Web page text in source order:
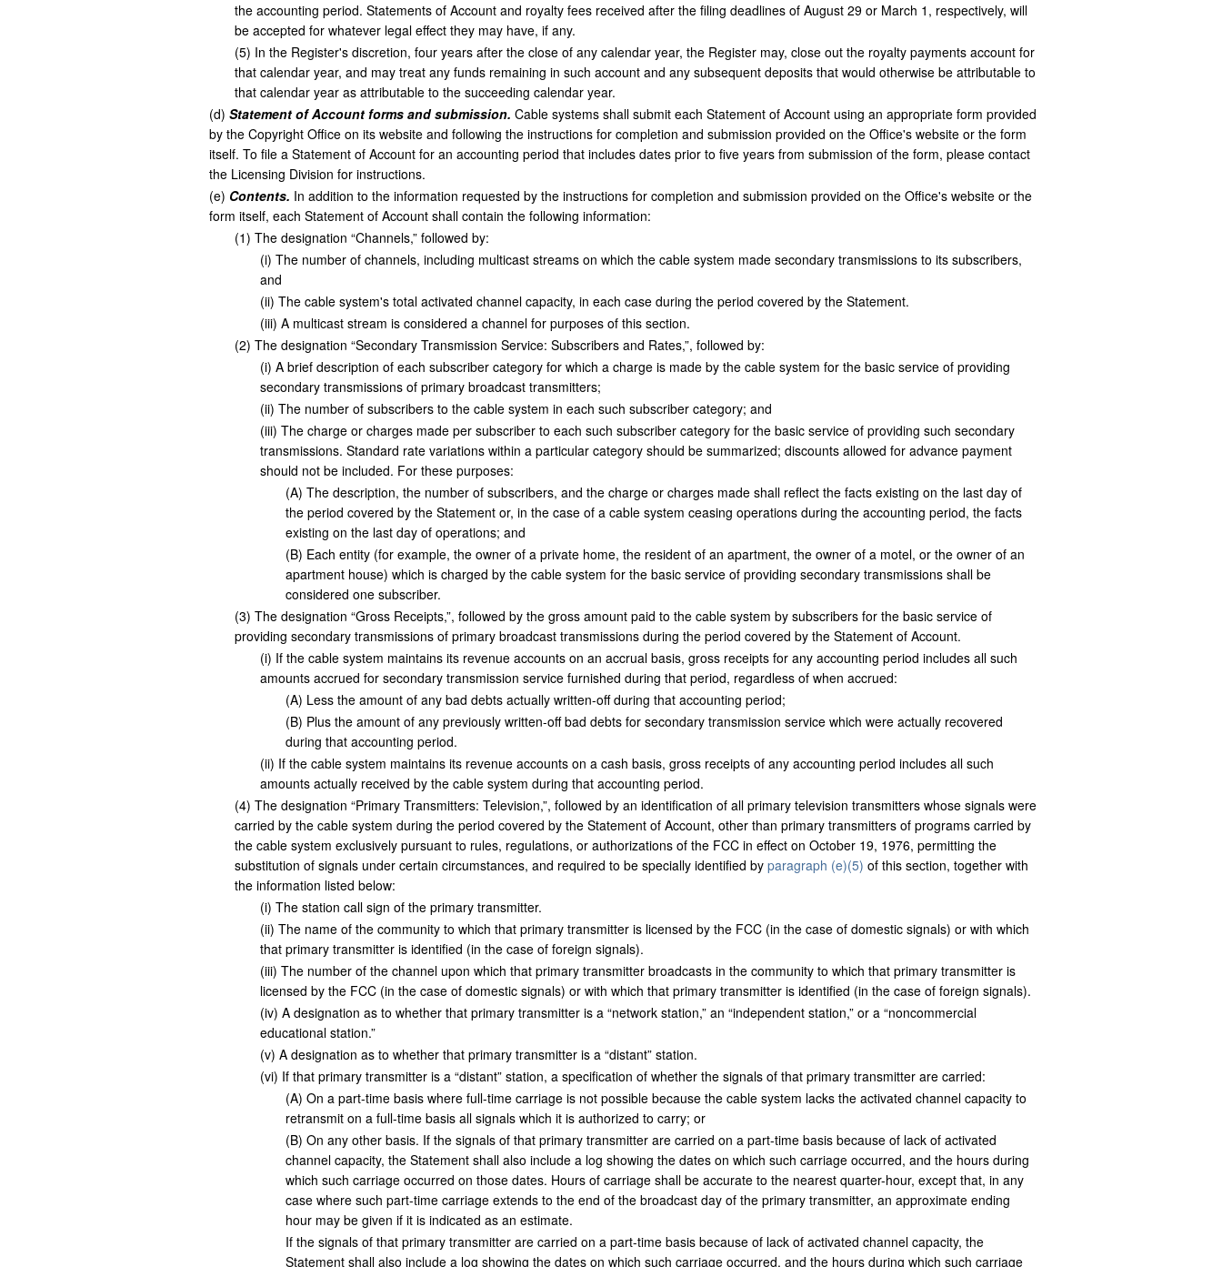
the accounting period. Statements of Account and royalty fees received after the filing deadlines of August 29 or March 1, respectively, will
be accepted for whatever legal effect they may have, if any.
(5) In the Register's discretion, four years after the close of any calendar year, the Register may, close out the royalty payments account for
that calendar year, and may treat any funds remaining in such account and any subsequent deposits that would otherwise be attributable to
that calendar year as attributable to the succeeding calendar year.
(d) Statement of Account forms and submission. Cable systems shall submit each Statement of Account using an appropriate form provided
by the Copyright Office on its website and following the instructions for completion and submission provided on the Office's website or the form
itself. To file a Statement of Account for an accounting period that includes dates prior to five years from submission of the form, please contact
the Licensing Division for instructions.
(e) Contents. In addition to the information requested by the instructions for completion and submission provided on the Office's website or the
form itself, each Statement of Account shall contain the following information:
(1) The designation “Channels,” followed by:
(i) The number of channels, including multicast streams on which the cable system made secondary transmissions to its subscribers,
and
(ii) The cable system's total activated channel capacity, in each case during the period covered by the Statement.
(iii) A multicast stream is considered a channel for purposes of this section.
(2) The designation “Secondary Transmission Service: Subscribers and Rates,”, followed by:
(i) A brief description of each subscriber category for which a charge is made by the cable system for the basic service of providing
secondary transmissions of primary broadcast transmitters;
(ii) The number of subscribers to the cable system in each such subscriber category; and
(iii) The charge or charges made per subscriber to each such subscriber category for the basic service of providing such secondary
transmissions. Standard rate variations within a particular category should be summarized; discounts allowed for advance payment
should not be included. For these purposes:
(A) The description, the number of subscribers, and the charge or charges made shall reflect the facts existing on the last day of
the period covered by the Statement or, in the case of a cable system ceasing operations during the accounting period, the facts
existing on the last day of operations; and
(B) Each entity (for example, the owner of a private home, the resident of an apartment, the owner of a motel, or the owner of an
apartment house) which is charged by the cable system for the basic service of providing secondary transmissions shall be
considered one subscriber.
(3) The designation “Gross Receipts,”, followed by the gross amount paid to the cable system by subscribers for the basic service of
providing secondary transmissions of primary broadcast transmissions during the period covered by the Statement of Account.
(i) If the cable system maintains its revenue accounts on an accrual basis, gross receipts for any accounting period includes all such
amounts accrued for secondary transmission service furnished during that period, regardless of when accrued:
(A) Less the amount of any bad debts actually written-off during that accounting period;
(B) Plus the amount of any previously written-off bad debts for secondary transmission service which were actually recovered
during that accounting period.
(ii) If the cable system maintains its revenue accounts on a cash basis, gross receipts of any accounting period includes all such
amounts actually received by the cable system during that accounting period.
(4) The designation “Primary Transmitters: Television,”, followed by an identification of all primary television transmitters whose signals were
carried by the cable system during the period covered by the Statement of Account, other than primary transmitters of programs carried by
the cable system exclusively pursuant to rules, regulations, or authorizations of the FCC in effect on October 19, 1976, permitting the
substitution of signals under certain circumstances, and required to be specially identified by paragraph (e)(5) of this section, together with
the information listed below:
(i) The station call sign of the primary transmitter.
(ii) The name of the community to which that primary transmitter is licensed by the FCC (in the case of domestic signals) or with which
that primary transmitter is identified (in the case of foreign signals).
(iii) The number of the channel upon which that primary transmitter broadcasts in the community to which that primary transmitter is
licensed by the FCC (in the case of domestic signals) or with which that primary transmitter is identified (in the case of foreign signals).
(iv) A designation as to whether that primary transmitter is a “network station,” an “independent station,” or a “noncommercial
educational station.”
(v) A designation as to whether that primary transmitter is a “distant” station.
(vi) If that primary transmitter is a “distant” station, a specification of whether the signals of that primary transmitter are carried:
(A) On a part-time basis where full-time carriage is not possible because the cable system lacks the activated channel capacity to
retransmit on a full-time basis all signals which it is authorized to carry; or
(B) On any other basis. If the signals of that primary transmitter are carried on a part-time basis because of lack of activated
channel capacity, the Statement shall also include a log showing the dates on which such carriage occurred, and the hours during
which such carriage occurred on those dates. Hours of carriage shall be accurate to the nearest quarter-hour, except that, in any
case where such part-time carriage extends to the end of the broadcast day of the primary transmitter, an approximate ending
hour may be given if it is indicated as an estimate.
If the signals of that primary transmitter are carried on a part-time basis because of lack of activated channel capacity, the
Statement shall also include a log showing the dates on which such carriage occurred, and the hours during which such carriage